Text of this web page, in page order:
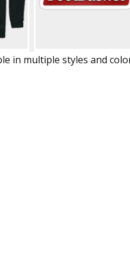
in multiple styles and